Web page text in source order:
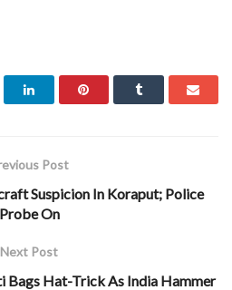
Post
Suspicion In Koraput; Police
Probe On
Next Post
Bags Hat-Trick As India Hammer